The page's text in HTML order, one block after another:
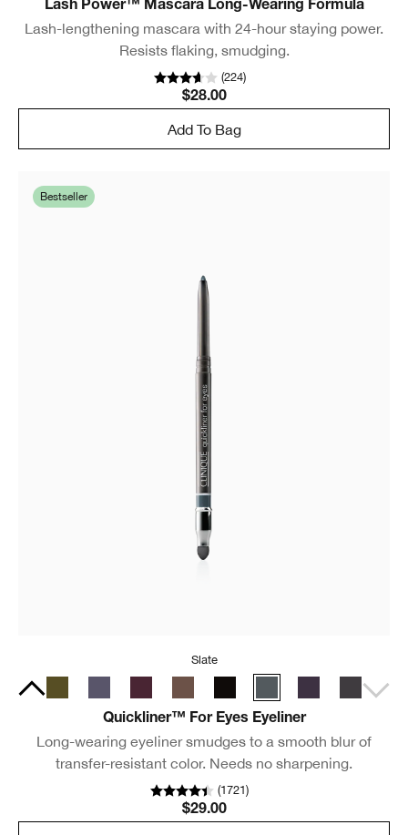
Lash Power™ Mascara Long-Wearing Formula
Lash-lengthening mascara with 24-hour staying power.
Resists flaking, smudging.
(224)
$28.00
Add To Bag
Bestseller
Slate
Quickliner™ For Eyes Eyeliner
Long-wearing eyeliner smudges to a smooth blur of
transfer-resistant color. Needs no sharpening.
(1721)
$29.00